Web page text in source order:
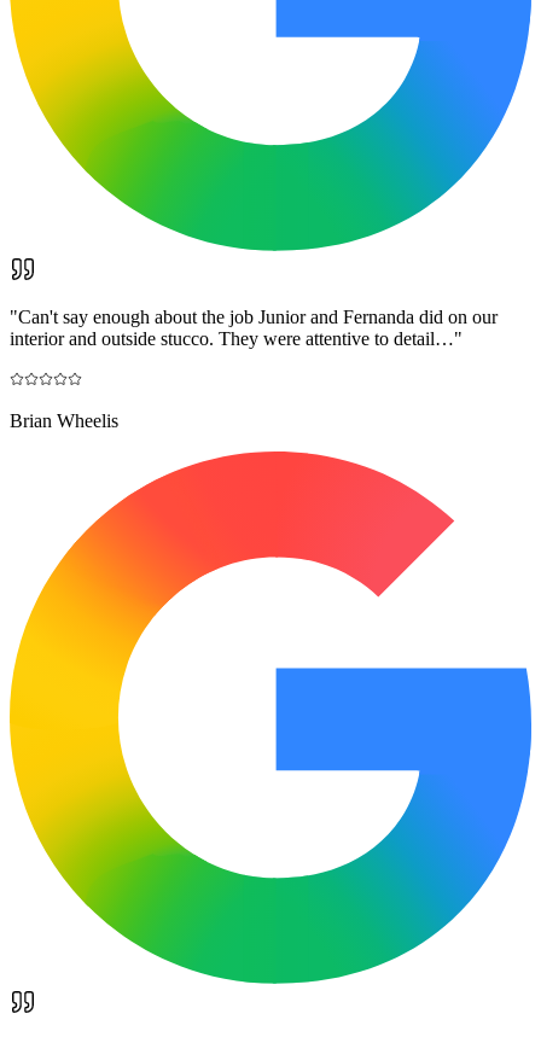
"Can't say enough about the job Junior and Fernanda did on our
interior and outside stucco. They were attentive to detail…"
Brian Wheelis